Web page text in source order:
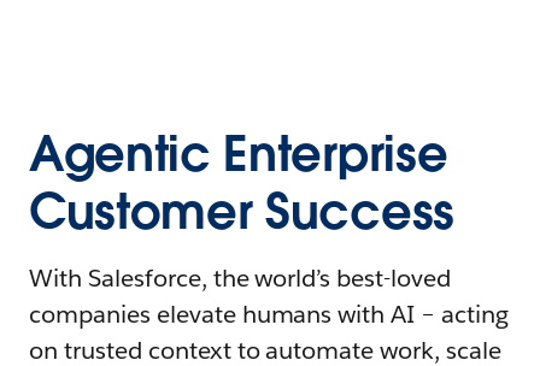
Agentic Enterprise
Customer Success
With Salesforce, the world’s best-loved
companies elevate humans with AI – acting
on trusted context to automate work, scale